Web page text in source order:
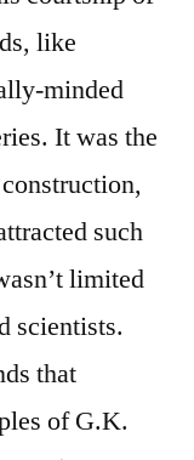
like
minded
It was the
such
limited
scientists.
that
of G.K.